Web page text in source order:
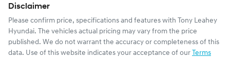
Disclaimer
Please confirm price, specifications and features with
Tony Leahey
Hyundai. The vehicles actual pricing may vary from the price
published. We do not warrant the accuracy or completeness of this
data. Use of this website indicates your acceptance of our Terms